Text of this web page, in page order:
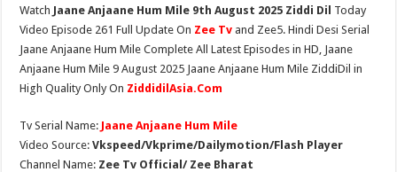
Watch Jaane Anjaane Hum Mile 9th August 2025 Ziddi Dil Today
Video Episode 261 Full Update On Zee Tv and Zee5. Hindi Desi Serial
Jaane Anjaane Hum Mile Complete All Latest Episodes in HD, Jaane
Anjaane Hum Mile 9 August 2025 Jaane Anjaane Hum Mile ZiddiDil in
High Quality Only On ZiddidilAsia.Com
Tv Serial Name: Jaane Anjaane Hum Mile
Video Source:Vkspeed/Vkprime/Dailymotion/Flash Player
Channel Name: Zee Tv Official/ Zee Bharat